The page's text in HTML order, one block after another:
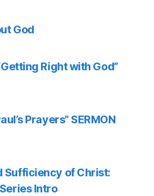
God
Right with God”
Prayers” SERMON
Sufficiency of Christ:
Intro